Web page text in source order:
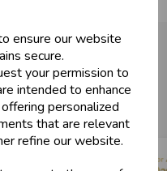
ensure our website
secure.
your permission to
intended to enhance
personalized
that are relevant
refine our website.
like...
access to
50% off standard
Stationery & More
Brands